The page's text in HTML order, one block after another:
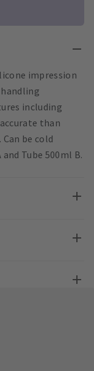
impression
including
than
be cold
Tube 500ml B.